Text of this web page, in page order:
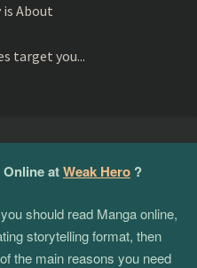
is About
target you...
atWeak Hero ?
should read Manga online,
storytelling format, then
the main reasons you need